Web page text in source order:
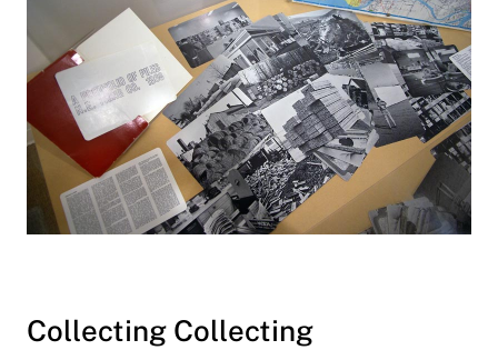
Collecting Collecting